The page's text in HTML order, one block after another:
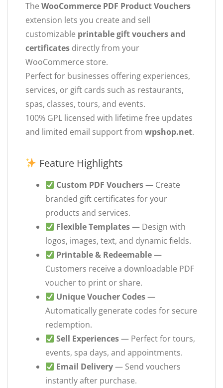
The WooCommerce PDF Product Vouchers
extension lets you create and sell
customizable printable gift vouchers and
certificates directly from your
WooCommerce store.
Perfect for businesses offering experiences,
services, or gift cards such as restaurants,
spas, classes, tours, and events.
100% GPL licensed with lifetime free updates
and limited email support from wpshop.net.
Feature Highlights
Custom PDF Vouchers— Create
branded gift certificates for your
products and services.
Flexible Templates— Design with
logos, images, text, and dynamic fields.
Printable & Redeemable—
Customers receive a downloadable PDF
voucher to print or share.
Unique Voucher Codes—
Automatically generate codes for secure
redemption.
Sell Experiences— Perfect for tours,
events, spa days, and appointments.
Email Delivery— Send vouchers
instantly after purchase.